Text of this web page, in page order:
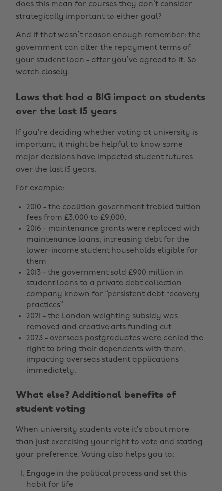
does this mean for courses they don’t consider
strategically important to either goal?
And if that wasn’t reason enough remember: the
government can alter the repayment terms of
your student loan - after you’ve agreed to it. So
watch closely.
Laws that had a BIG impact on students
over the last 15 years
If you’re deciding whether voting at university is
important, it might be helpful to know some
major decisions have impacted student futures
over the last 15 years.
For example:
2010 - the coalition government trebled tuition
fees from £3,000 to £9,000,
2016 - maintenance grants were replaced with
maintenance loans, increasing debt for the
lower-income student households eligible for
them
2013 - the government sold £900 million in
student loans to a private debt collection
company known for “persistent debt recovery
practices”
2021 - the London weighting subsidy was
removed and creative arts funding cut
2023 - overseas postgraduates were denied the
right to bring their dependents with them,
impacting overseas student applications
immediately.
What else? Additional benefits of
student voting
When university students vote it’s about more
than just exercising your right to vote and stating
your preference. Voting also helps you to:
Engage in the political process and set this
habit for life